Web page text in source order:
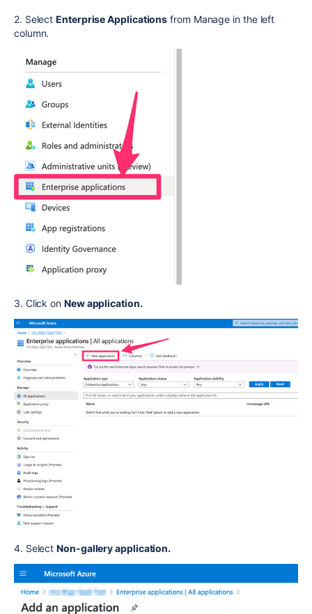
2. SelectEnterprise Applications from Manage in the left
column.
3. Click on New application.
4. SelectNon-gallery application.